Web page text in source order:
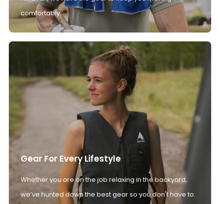
comfortably.
Gear For Every Lifestyle
Whether you are on the job relaxing in the backyard,
we’ve hunted down the best gear so you don't have to.